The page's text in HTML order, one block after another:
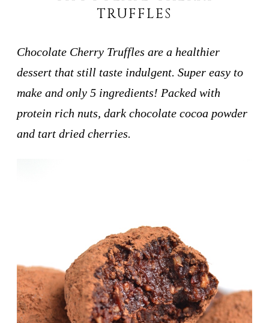
TRUFFLES
Chocolate Cherry Truffles are a healthier
dessert that still taste indulgent. Super easy to
make and only 5 ingredients! Packed with
protein rich nuts, dark chocolate cocoa powder
and tart dried cherries.